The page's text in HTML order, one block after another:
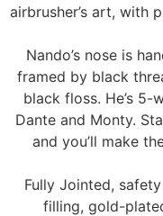
airbrusher’s art, with
Nando’s nose is
framed by black
black floss. He’s
Dante and Monty.
and you’ll make
Fully Jointed,
filling, gold-